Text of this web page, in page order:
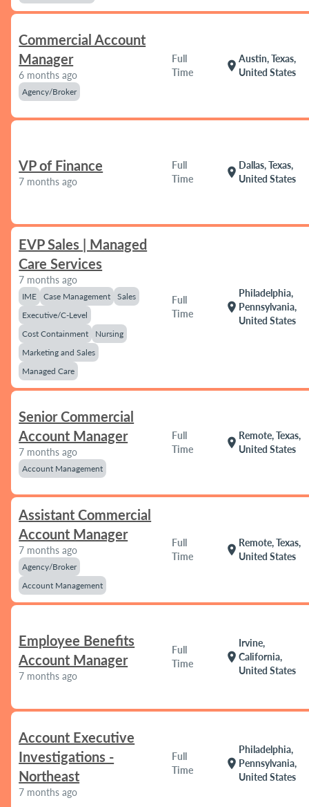
Commercial Account
Manager
6 months ago
Agency/Broker
Full
Time
location_on
Austin, Texas,
United States
VP of Finance
7 months ago
Full
Time
location_on
Dallas, Texas,
United States
EVP Sales | Managed
Care Services
7 months ago
IME Case Management
Sales
Executive/C-Level
Cost Containment
Nursing
Marketing and Sales
Managed Care
Full
Time
location_on
Philadelphia,
Pennsylvania,
United States
Senior Commercial
Account Manager
7 months ago
Account Management
Full
Time
location_on
Remote, Texas,
United States
Assistant Commercial
Account Manager
7 months ago
Agency/Broker
Account Management
Full
Time
location_on
Remote, Texas,
United States
Employee Benefits
Account Manager
7 months ago
Full
Time
location_on
Irvine,
California,
United States
Account Executive
Investigations -
Northeast
7 months ago
Full
Time
location_on
Philadelphia,
Pennsylvania,
United States